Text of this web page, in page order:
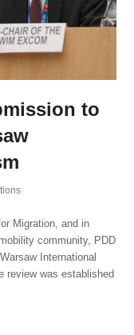
to
Migration, and in
community, PDD
International
review was established